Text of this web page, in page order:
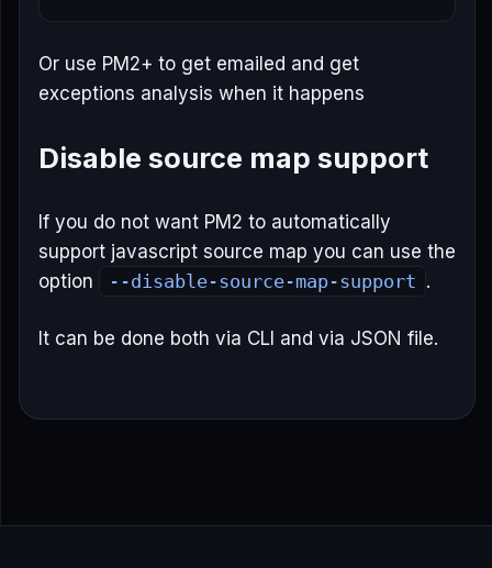
Or use PM2+ to get emailed and get
exceptions analysis when it happens
Disable source map support
If you do not want PM2 to automatically
support javascript source map you can use the
option
--disable-source-map-support .
It can be done both via CLI and via JSON file.